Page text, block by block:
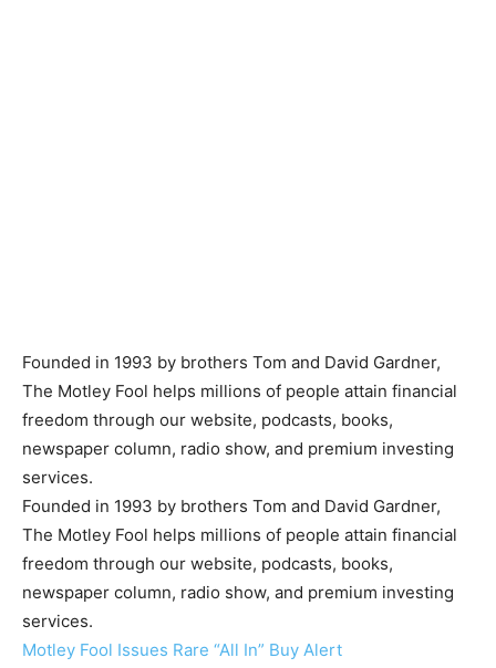
Founded in 1993 by brothers Tom and David Gardner,
The Motley Fool helps millions of people attain financial
freedom through our website, podcasts, books,
newspaper column, radio show, and premium investing
services.
Founded in 1993 by brothers Tom and David Gardner,
The Motley Fool helps millions of people attain financial
freedom through our website, podcasts, books,
newspaper column, radio show, and premium investing
services.
Motley Fool Issues Rare “All In” Buy Alert